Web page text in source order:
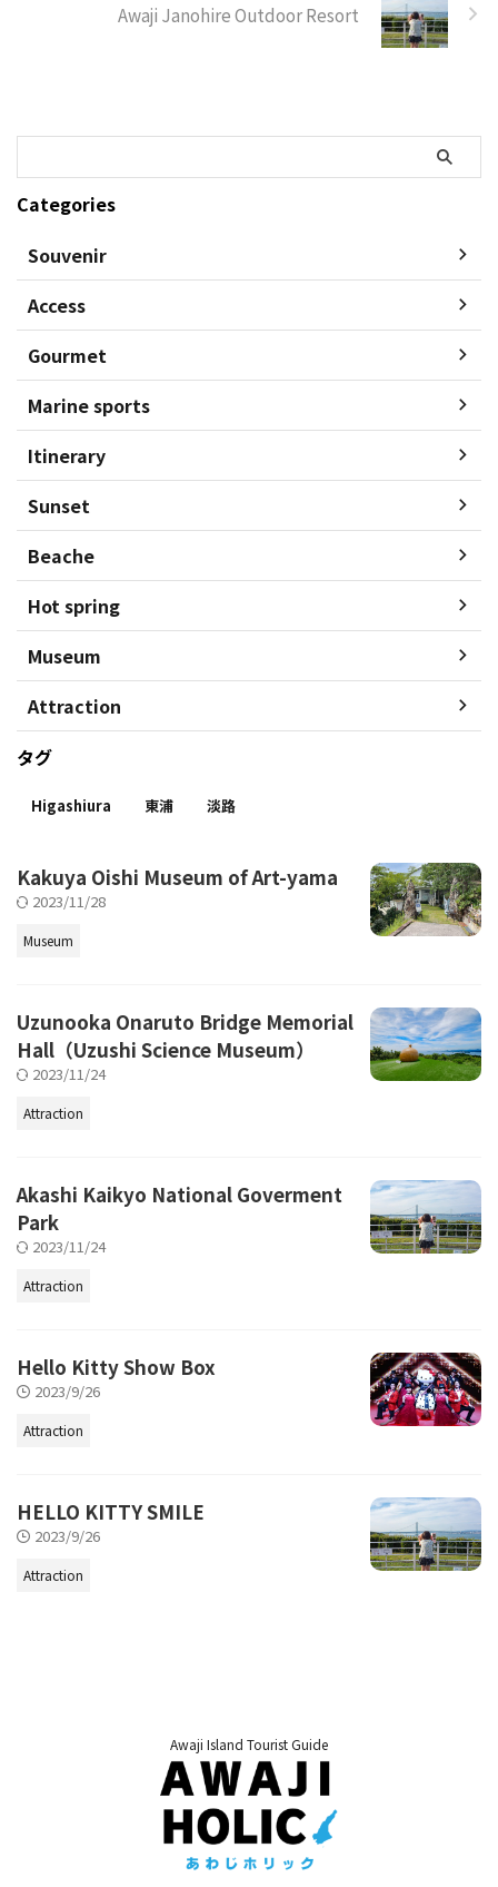
Awaji Janohire Outdoor Resort
Categories
Souvenir
Access
Gourmet
Marine sports
Itinerary
Sunset
Beache
Hot spring
Museum
Attraction
タグ
Higashiura 東浦 淡路
Kakuya Oishi Museum of Art-yama
2023/11/28
Museum
Uzunooka Onaruto Bridge Memorial
Hall（Uzushi Science Museum）
2023/11/24
Attraction
Akashi Kaikyo National Goverment
Park
2023/11/24
Attraction
Hello Kitty Show Box
2023/9/26
Attraction
HELLO KITTY SMILE
2023/9/26
Attraction
Awaji Island Tourist Guide